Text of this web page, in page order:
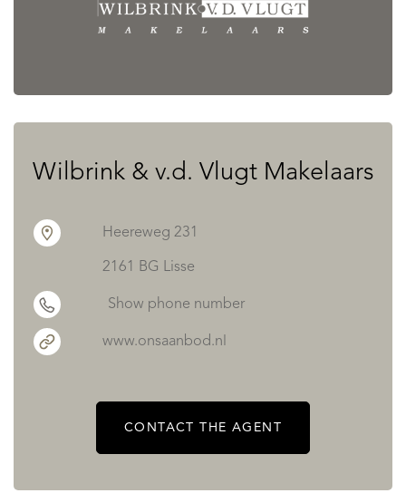
Wilbrink & v.d. Vlugt Makelaars
Heereweg 231
2161 BG Lisse
Show phone number
www.onsaanbod.nl
CONTACT THE AGENT